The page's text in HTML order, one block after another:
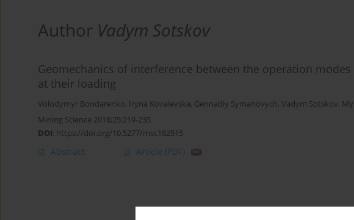
Author Vadym Sotskov
Geomechanics of interference between the operation
at their loading
Volodymyr Bondarenko, Iryna Kovalevska, Gennadiy Symanovych, Vadym Sotskov,
Mining Science 2018;25:219-235
DOI: https://doi.org/10.5277/msc182515
Abstract Article (PDF)